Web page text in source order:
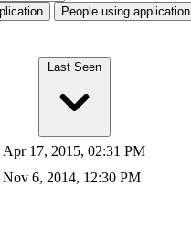
People using application
Last Seen
Apr 17, 2015, 02:31 PM
Nov 6, 2014, 12:30 PM